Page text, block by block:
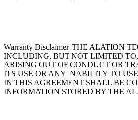
Warranty Disclaimer. THE ALATION
INCLUDING, BUT NOT LIMITED
ARISING OUT OF CONDUCT OR
ITS USE OR ANY INABILITY TO
IN THIS AGREEMENT SHALL BE
INFORMATION STORED BY THE